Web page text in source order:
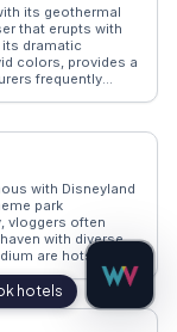
its geothermal
that erupts with
dramatic
colors, provides a
frequently
breathtaking
to serene
with Disneyland
park
vloggers often
with diverse
are hotspots
WanderVlogs
the vibrant art
With its blend of